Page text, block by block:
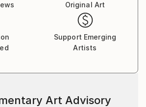
Original Art
Support Emerging
Artists
Art Advisory